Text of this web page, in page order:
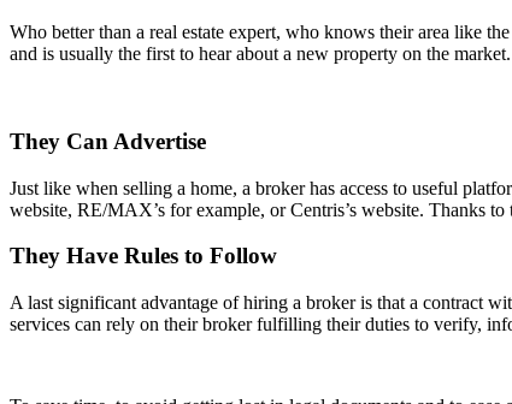
Who better than a real estate expert, who knows their area like
and is usually the first to hear about a new property on the market.
They Can Advertise
Just like when selling a home, a broker has access to useful
website, RE/MAX’s for example, or Centris’s website. Thanks
They Have Rules to Follow
A last significant advantage of hiring a broker is that a contract
services can rely on their broker fulfilling their duties to verify,